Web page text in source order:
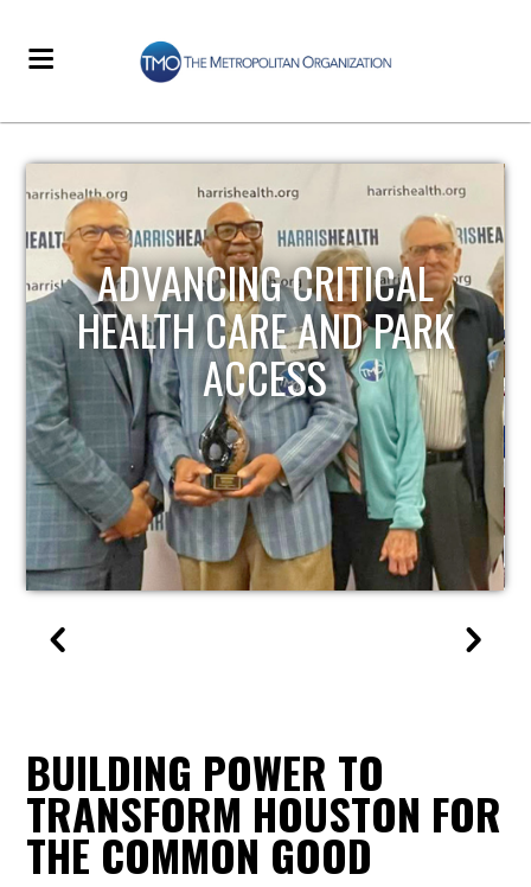
STRENGTHENING LOCAL
INFRASTRUCTURE
BUILDING POWER TO
TRANSFORM HOUSTON FOR
THE COMMON GOOD